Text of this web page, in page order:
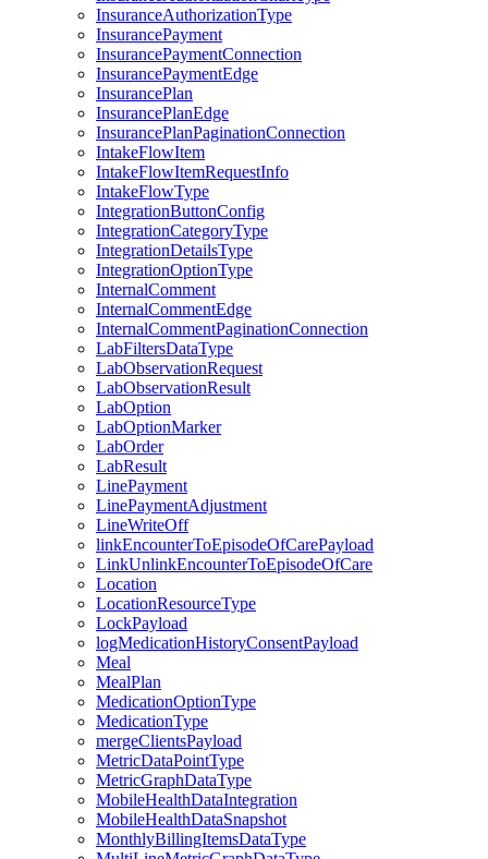
InsuranceAuthorizationType
InsurancePayment
InsurancePaymentConnection
InsurancePaymentEdge
InsurancePlan
InsurancePlanEdge
InsurancePlanPaginationConnection
IntakeFlowItem
IntakeFlowItemRequestInfo
IntakeFlowType
IntegrationButtonConfig
IntegrationCategoryType
IntegrationDetailsType
IntegrationOptionType
InternalComment
InternalCommentEdge
InternalCommentPaginationConnection
LabFiltersDataType
LabObservationRequest
LabObservationResult
LabOption
LabOptionMarker
LabOrder
LabResult
LinePayment
LinePaymentAdjustment
LineWriteOff
linkEncounterToEpisodeOfCarePayload
LinkUnlinkEncounterToEpisodeOfCare
Location
LocationResourceType
LockPayload
logMedicationHistoryConsentPayload
Meal
MealPlan
MedicationOptionType
MedicationType
mergeClientsPayload
MetricDataPointType
MetricGraphDataType
MobileHealthDataIntegration
MobileHealthDataSnapshot
MonthlyBillingItemsDataType